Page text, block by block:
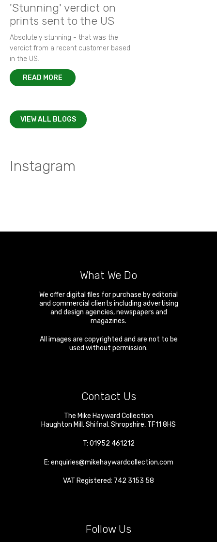
'Stunning' verdict on
prints sent to the US
Absolutely stunning - that was the
verdict from a recent customer based
in the US.
READ MORE
VIEW ALL BLOGS
Instagram
What We Do
We offer digital files for purchase by editorial
and commercial clients including advertising
and design agencies, newspapers and
magazines.
All images are copyrighted and are not to be
used without permission.
Contact Us
The Mike Hayward Collection
Haughton Mill ,Shifnal ,Shropshire, TF11 8HS
T: 01952 461212
E: enquiries@mikehaywardcollection.com
VAT Registered: 742 3153 58
Follow Us